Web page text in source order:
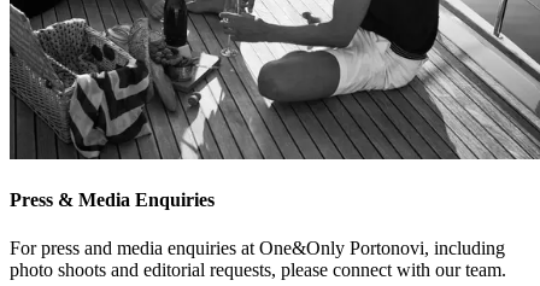
Press & Media Enquiries
For press and media enquiries at One&Only Portonovi, including
photo shoots and editorial requests, please connect with our team.